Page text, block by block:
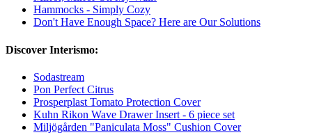
Hammocks - Simply Cozy
Don't Have Enough Space? Here are Our Solutions
Discover Interismo:
Sodastream
Pon Perfect Citrus
Prosperplast Tomato Protection Cover
Kuhn Rikon Wave Drawer Insert - 6 piece set
Miljögården "Paniculata Moss" Cushion Cover